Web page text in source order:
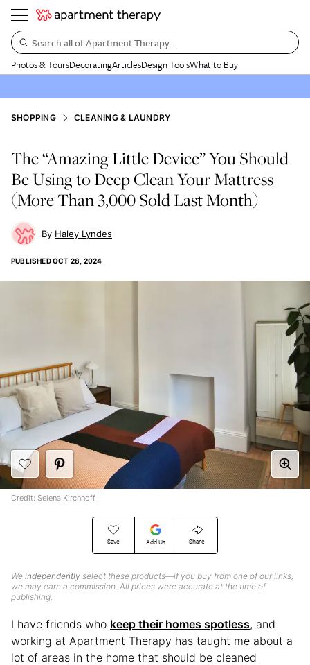
Search all of Apartment Therapy…
Photos & ToursDecoratingArticlesDesign ToolsWhat to Buy
SHOPPING CLEANING & LAUNDRY
The “Amazing Little Device” You Should
Be Using to Deep Clean Your Mattress
(More Than 3,000 Sold Last Month)
Haley Lyndes
PUBLISHEDOCT 28, 2024
Save Add Us Share
We independently select these products—if you buy from one of our links,
we may earn a commission. All prices were accurate at the time of
publishing.
Credit: Selena Kirchhoff
I have friends who keep their homes spotless, and
working at Apartment Therapy has taught me about a
lot of areas in the home that should be cleaned